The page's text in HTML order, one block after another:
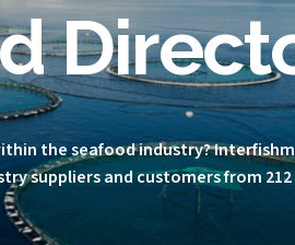
the seafood industry?
suppliers and customers from